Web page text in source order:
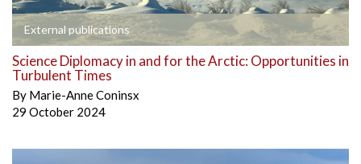
External publications
Science Diplomacy in and for the Arctic: Opportunities in
Turbulent Times
By Marie-Anne Coninsx
29 October 2024